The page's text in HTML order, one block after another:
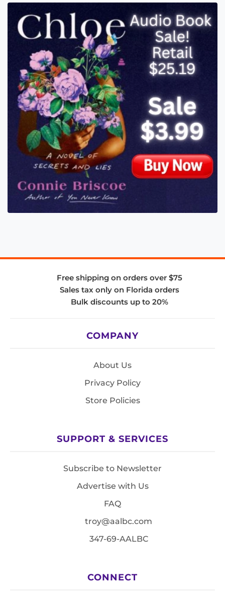
Free shipping on orders over $75
Sales tax only on Florida orders
Bulk discounts up to 20%
COMPANY
About Us
Privacy Policy
Store Policies
SUPPORT & SERVICES
Subscribe to Newsletter
Advertise with Us
FAQ
troy@aalbc.com
347-69-AALBC
CONNECT